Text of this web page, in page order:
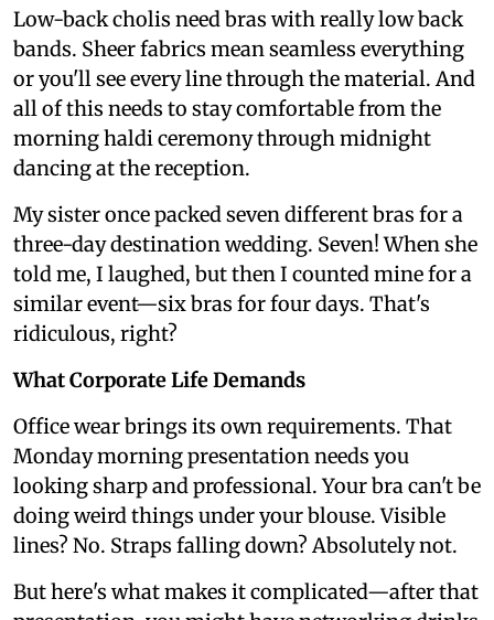
Low-back cholis need bras with really low back
bands. Sheer fabrics mean seamless everything
or you'll see every line through the material. And
all of this needs to stay comfortable from the
morning haldi ceremony through midnight
dancing at the reception.
My sister once packed seven different bras for a
three-day destination wedding. Seven! When she
told me, I laughed, but then I counted mine for a
similar event—six bras for four days. That's
ridiculous, right?
What Corporate Life Demands
Office wear brings its own requirements. That
Monday morning presentation needs you
looking sharp and professional. Your bra can't be
doing weird things under your blouse. Visible
lines? No. Straps falling down? Absolutely not.
But here's what makes it complicated—after that